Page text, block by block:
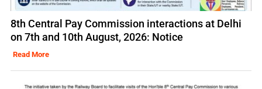
8th Central Pay Commission interactions at Delhi
on 7th and 10th August, 2026: Notice
Read More